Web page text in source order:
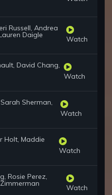
Russell, Andrea
Daigle Watch
David Chang,
Watch
Sherman,
Watch
Holt, Maddie
Watch
Rosie Perez,
Watch